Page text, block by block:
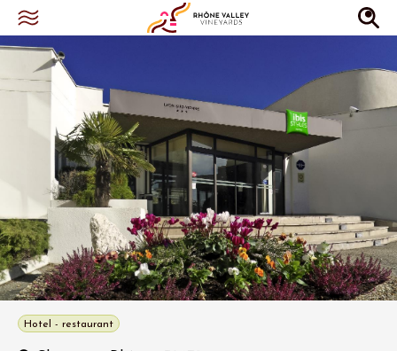
Hotel - restaurant